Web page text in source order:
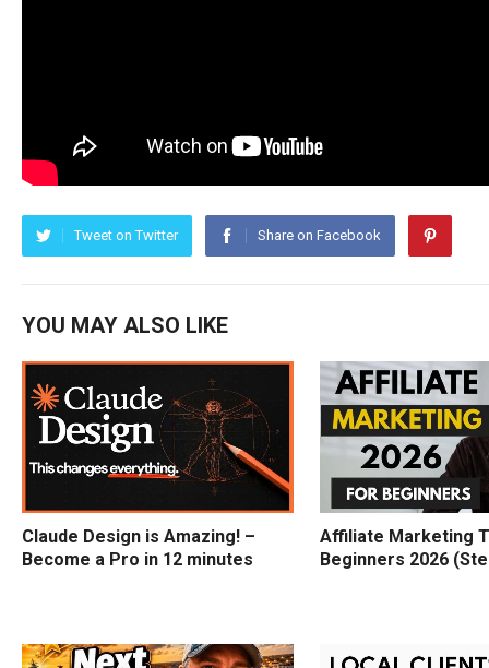
Tweet on Twitter Share on Facebook
YOU MAY ALSO LIKE
Claude Design is Amazing! –
Become a Pro in 12 minutes
Affiliate Marketing
Beginners 2026